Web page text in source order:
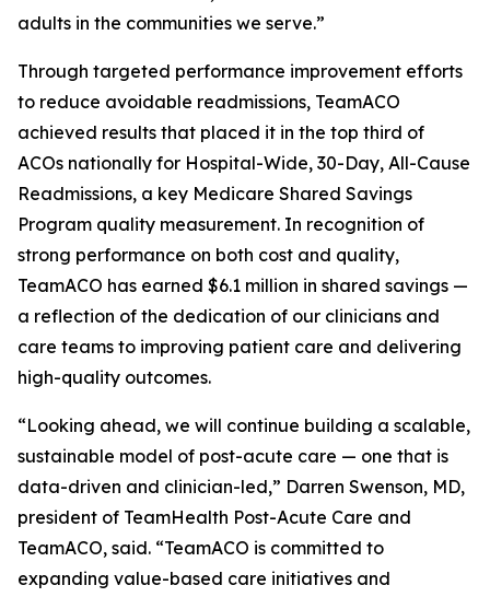
adults in the communities we serve.”
Through targeted performance improvement efforts
to reduce avoidable readmissions, TeamACO
achieved results that placed it in the top third of
ACOs nationally for Hospital-Wide, 30-Day, All-Cause
Readmissions, a key Medicare Shared Savings
Program quality measurement. In recognition of
strong performance on both cost and quality,
TeamACO has earned $6.1 million in shared savings —
a reflection of the dedication of our clinicians and
care teams to improving patient care and delivering
high-quality outcomes.
“Looking ahead, we will continue building a scalable,
sustainable model of post-acute care — one that is
data-driven and clinician-led,” Darren Swenson, MD,
president of TeamHealth Post-Acute Care and
TeamACO, said. “TeamACO is committed to
expanding value-based care initiatives and